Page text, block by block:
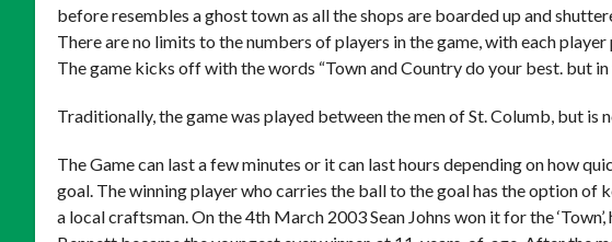
before resembles a ghost town as all the shops are boarded up and
There are no limits to the numbers of players in the game, with each player
The game kicks off with the words “Town and Country do your best. but in
Traditionally, the game was played between the men of St. Columb, but is
The Game can last a few minutes or it can last hours depending on how
goal. The winning player who carries the ball to the goal has the option of
a local craftsman. On the 4th March 2003 Sean Johns won it for the